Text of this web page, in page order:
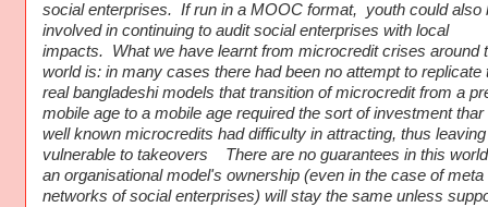
social enterprises. If run in a MOOC format, youth could also
involved in continuing to audit social enterprises with local
impacts. What we have learnt from microcredit crises around
world is: in many cases there had been no attempt to replicate
real bangladeshi models that transition of microcredit from a
mobile age to a mobile age required the sort of investment thar
well known microcredits had difficulty in attracting, thus
vulnerable to takeovers There are no guarantees in this
an organisational model's ownership (even in the case of meta
networks of social enterprises) will stay the same unless